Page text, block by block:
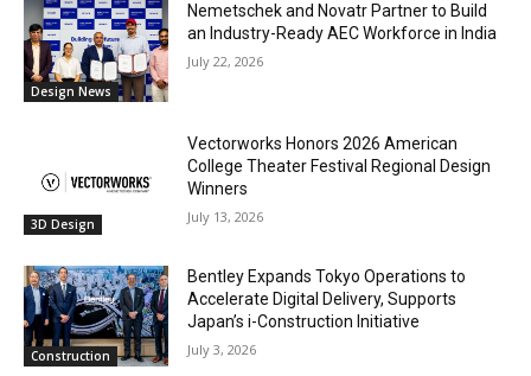
Design News
Nemetschek and Novatr Partner to Build
an Industry-Ready AEC Workforce in India
July 22, 2026
3D Design
Vectorworks Honors 2026 American
College Theater Festival Regional Design
Winners
July 13, 2026
Construction
Bentley Expands Tokyo Operations to
Accelerate Digital Delivery, Supports
Japan’s i-Construction Initiative
July 3, 2026